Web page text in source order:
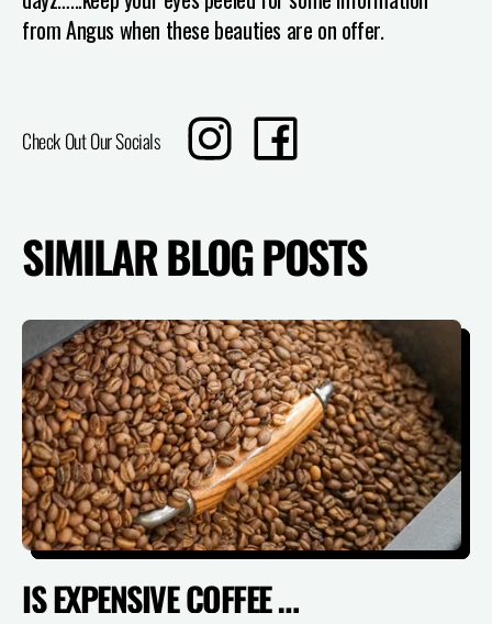
from Angus when these beauties are on offer.
Check Out Our Socials
Translation
missing:
Share
on
SIMILAR BLOG POSTS
IS EXPENSIVE COFFEE ACTUALLY WORTH IT? (SPECIALTY VS SUPERMARKET)